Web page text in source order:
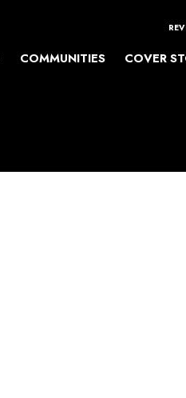
COMMUNITIES COVER